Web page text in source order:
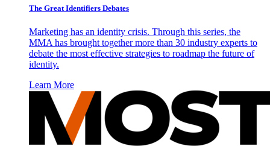
The Great Identifiers Debates
Marketing has an identity crisis. Through this series, the
MMA has brought together more than 30 industry experts to
debate the most effective strategies to roadmap the future of
identity.
Learn More